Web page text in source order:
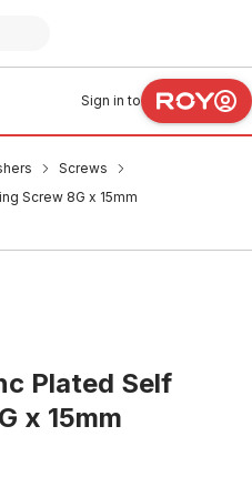
Sign in to
Screws
Screw 8G x 15mm
Plated Self
x 15mm